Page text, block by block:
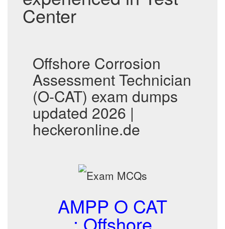
Center
Offshore Corrosion
Assessment Technician
(O-CAT) exam dumps
updated 2026 |
heckeronline.de
AMPP O CAT
: Offshore